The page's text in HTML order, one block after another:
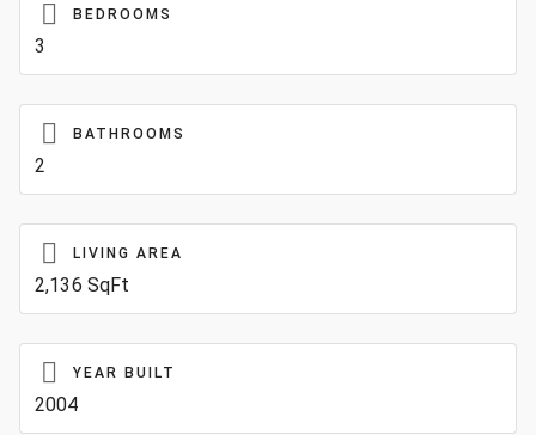
BEDROOMS
3
BATHROOMS
2
LIVING AREA
2,136 SqFt
YEAR BUILT
2004